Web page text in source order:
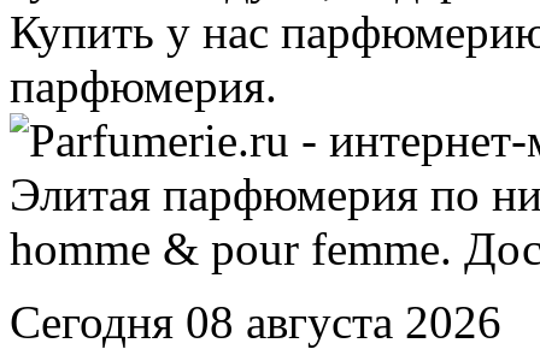
Сегодня 08 августа 2026